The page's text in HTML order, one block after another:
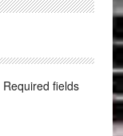
Required fields